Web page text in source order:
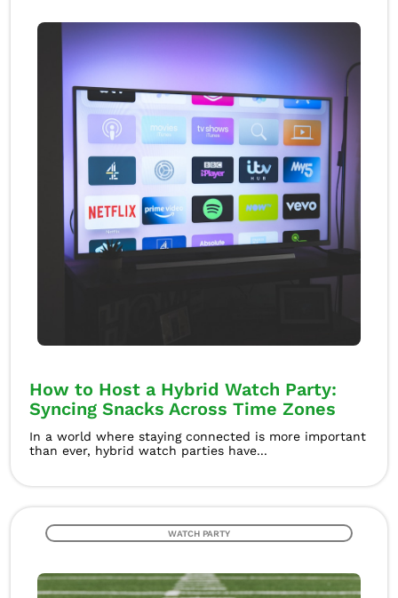
How to Host a Hybrid Watch Party:
Syncing Snacks Across Time Zones
In a world where staying connected is more important
than ever, hybrid watch parties have...
WATCH PARTY